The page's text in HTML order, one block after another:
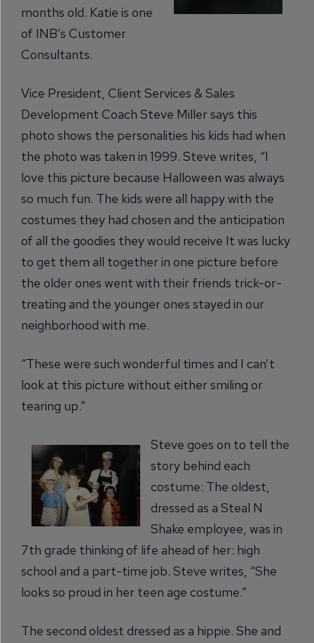
months old. Katie is one
of INB’s Customer
Consultants.
Vice President, Client Services & Sales
Development Coach Steve Miller says this
photo shows the personalities his kids had when
the photo was taken in 1999. Steve writes, “I
love this picture because Halloween was always
so much fun. The kids were all happy with the
costumes they had chosen and the anticipation
of all the goodies they would receive It was lucky
to get them all together in one picture before
the older ones went with their friends trick-or-
treating and the younger ones stayed in our
neighborhood with me.
“These were such wonderful times and I can’t
look at this picture without either smiling or
tearing up.”
Steve goes on to tell the
story behind each
costume: The oldest,
dressed as a Steal N
Shake employee, was in
7th grade thinking of life ahead of her: high
school and a part-time job. Steve writes, “She
looks so proud in her teen age costume.”
The second oldest dressed as a hippie. She and